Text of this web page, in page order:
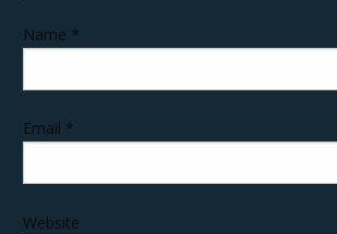
Name *
Email *
Website